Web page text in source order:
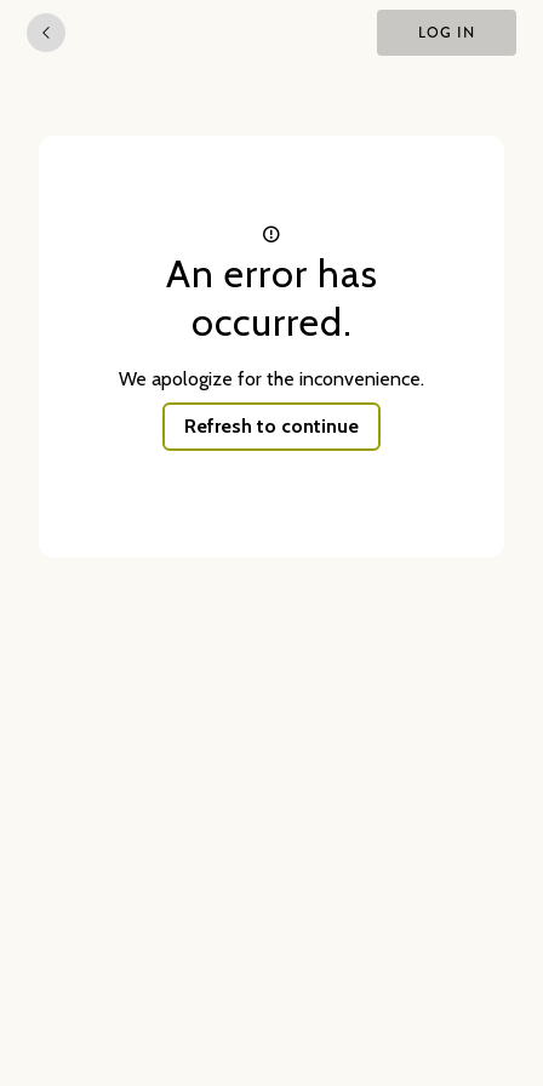
LOG IN
An error has
occurred.
We apologize for the inconvenience.
Refresh to continue